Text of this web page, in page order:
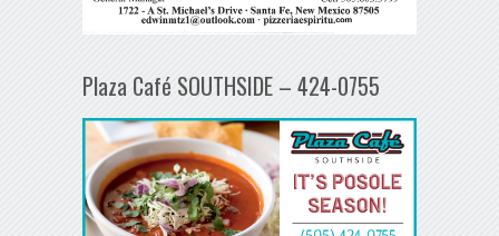
Plaza Café SOUTHSIDE – 424-0755